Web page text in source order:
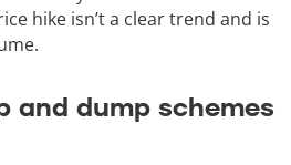
hike isn’t a clear trend and is
and dump schemes